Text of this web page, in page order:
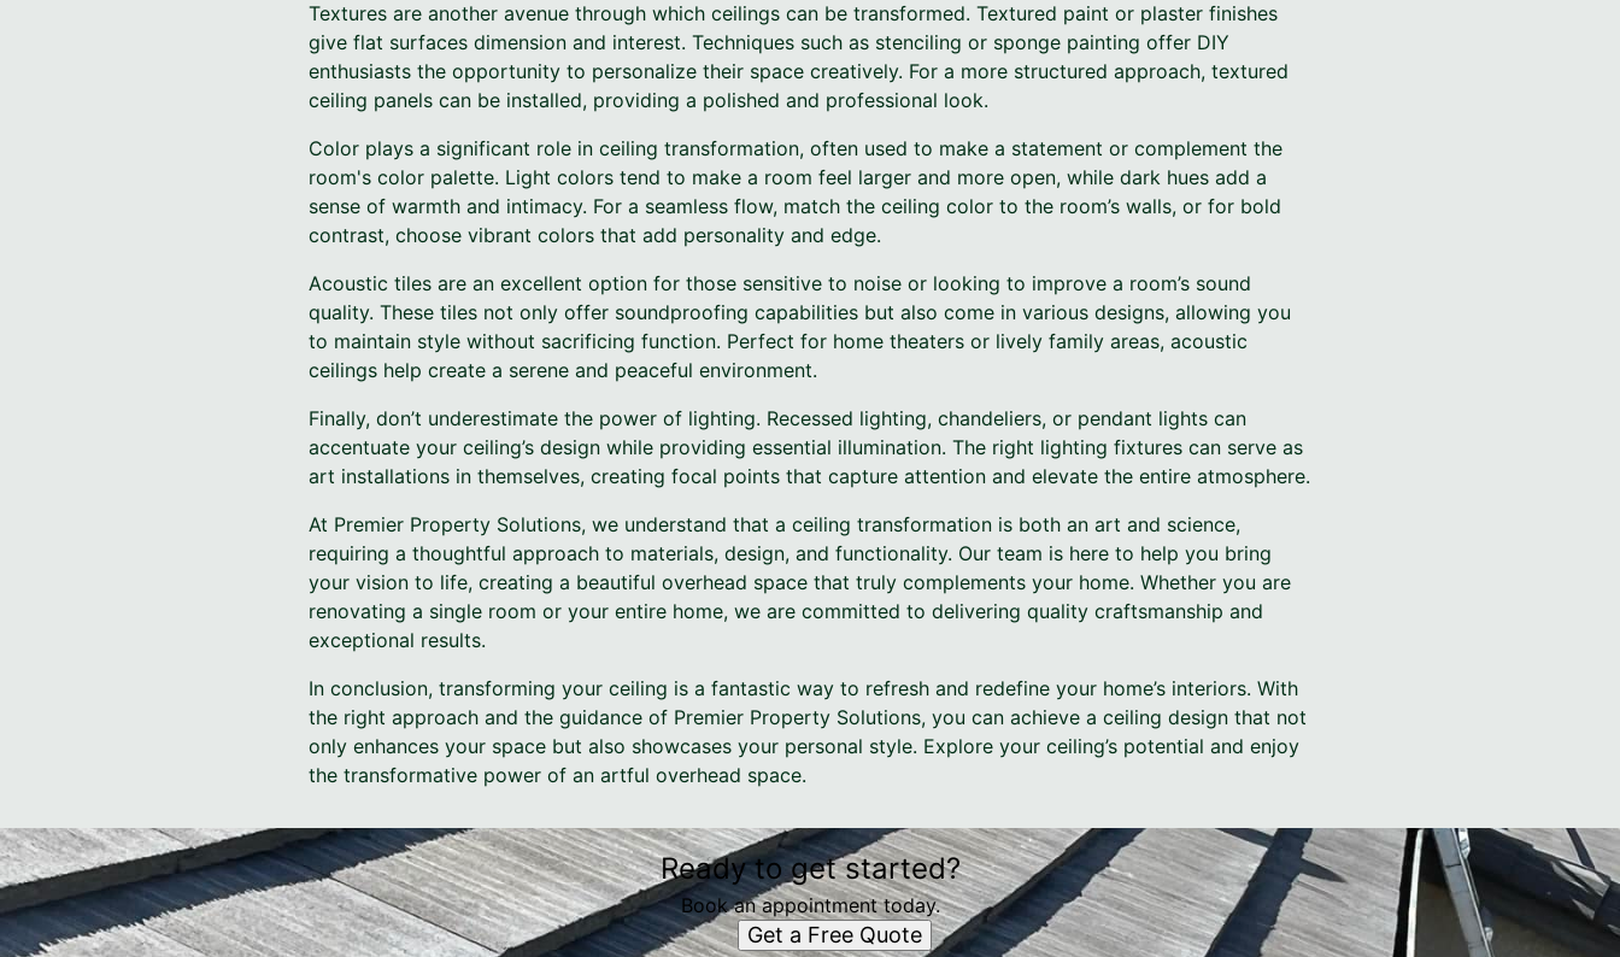
Textures are another avenue through which ceilings can be transformed. Textured paint or plaster finishes
give flat surfaces dimension and interest. Techniques such as stenciling or sponge painting offer DIY
enthusiasts the opportunity to personalize their space creatively. For a more structured approach, textured
ceiling panels can be installed, providing a polished and professional look.
Color plays a significant role in ceiling transformation, often used to make a statement or complement the
room's color palette. Light colors tend to make a room feel larger and more open, while dark hues add a
sense of warmth and intimacy. For a seamless flow, match the ceiling color to the room’s walls, or for bold
contrast, choose vibrant colors that add personality and edge.
Acoustic tiles are an excellent option for those sensitive to noise or looking to improve a room’s sound
quality. These tiles not only offer soundproofing capabilities but also come in various designs, allowing you
to maintain style without sacrificing function. Perfect for home theaters or lively family areas, acoustic
ceilings help create a serene and peaceful environment.
Finally, don’t underestimate the power of lighting. Recessed lighting, chandeliers, or pendant lights can
accentuate your ceiling’s design while providing essential illumination. The right lighting fixtures can serve as
art installations in themselves, creating focal points that capture attention and elevate the entire atmosphere.
At Premier Property Solutions, we understand that a ceiling transformation is both an art and science,
requiring a thoughtful approach to materials, design, and functionality. Our team is here to help you bring
your vision to life, creating a beautiful overhead space that truly complements your home. Whether you are
renovating a single room or your entire home, we are committed to delivering quality craftsmanship and
exceptional results.
In conclusion, transforming your ceiling is a fantastic way to refresh and redefine your home’s interiors. With
the right approach and the guidance of Premier Property Solutions, you can achieve a ceiling design that not
only enhances your space but also showcases your personal style. Explore your ceiling’s potential and enjoy
the transformative power of an artful overhead space.
Ready to get started?
Book an appointment today.
Get a Free Quote